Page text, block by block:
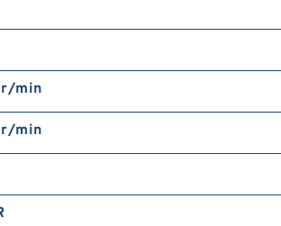
min
min